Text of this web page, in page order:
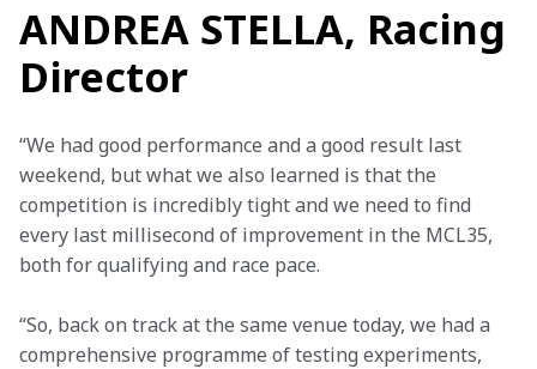
ANDREA STELLA, Racing
Director
“We had good performance and a good result last
weekend, but what we also learned is that the
competition is incredibly tight and we need to find
every last millisecond of improvement in the MCL35,
both for qualifying and race pace.
“So, back on track at the same venue today, we had a
comprehensive programme of testing experiments,